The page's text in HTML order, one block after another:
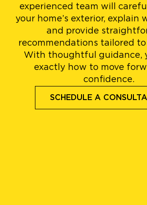
experienced team will
your home’s exterior, explain
and provide
recommendations tailored to
With thoughtful guidance,
exactly how to move
confidence.
SCHEDULE A